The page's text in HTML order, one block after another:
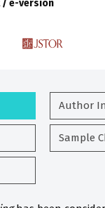
/ e-version
Author
Sample